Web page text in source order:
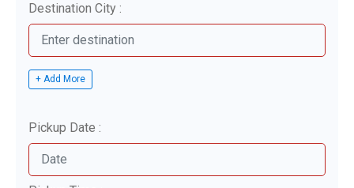
Destination City :
+ Add More
Pickup Date :